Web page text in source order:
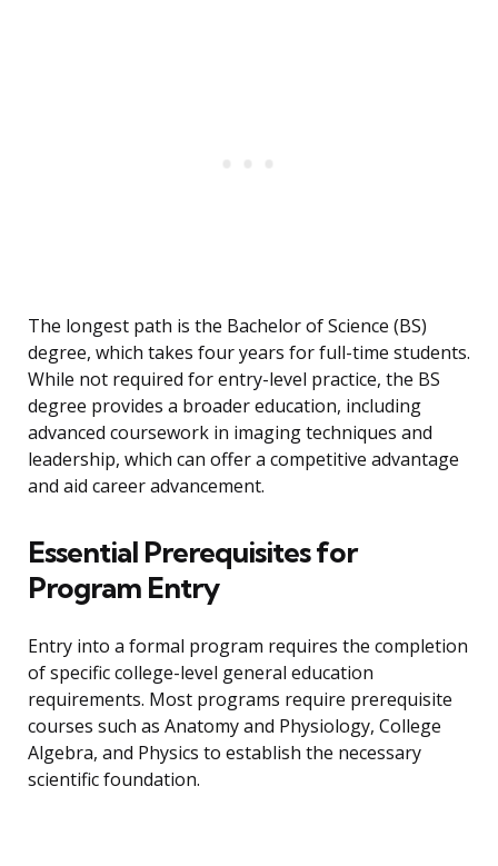
The longest path is the Bachelor of Science (BS)
degree, which takes four years for full-time students.
While not required for entry-level practice, the BS
degree provides a broader education, including
advanced coursework in imaging techniques and
leadership, which can offer a competitive advantage
and aid career advancement.
Essential Prerequisites for
Program Entry
Entry into a formal program requires the completion
of specific college-level general education
requirements. Most programs require prerequisite
courses such as Anatomy and Physiology, College
Algebra, and Physics to establish the necessary
scientific foundation.